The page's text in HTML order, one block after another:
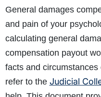
General damages
and pain of your
calculating general
compensation payout
facts and
refer to the Judicial